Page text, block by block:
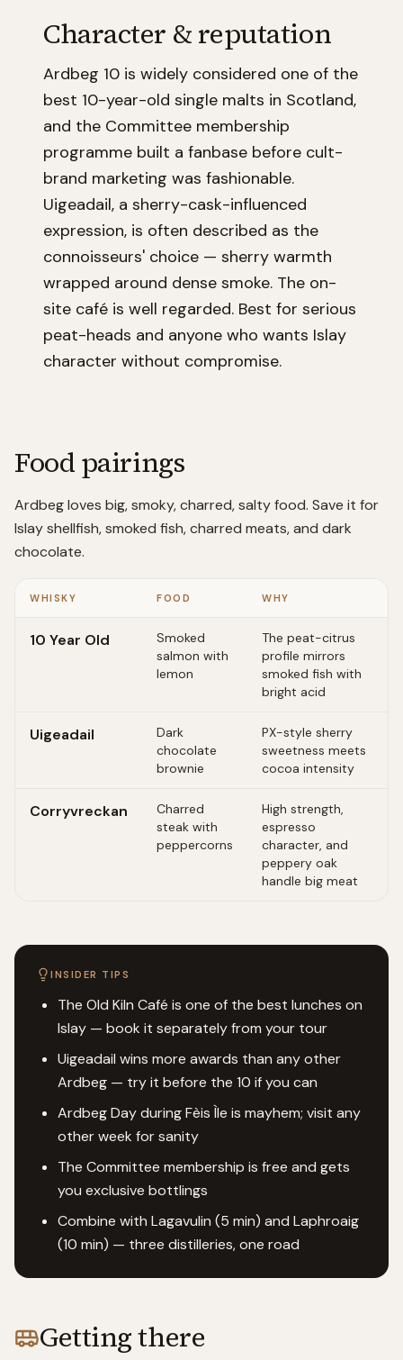
Character & reputation
Ardbeg 10 is widely considered one of the
best 10-year-old single malts in Scotland,
and the Committee membership
programme built a fanbase before cult-
brand marketing was fashionable.
Uigeadail, a sherry-cask-influenced
expression, is often described as the
connoisseurs' choice — sherry warmth
wrapped around dense smoke. The on-
site café is well regarded. Best for serious
peat-heads and anyone who wants Islay
character without compromise.
Food pairings
Ardbeg loves big, smoky, charred, salty food. Save it for
Islay shellfish, smoked fish, charred meats, and dark
chocolate.
WHISKY FOOD WHY
10 Year Old
Smoked
salmon with
lemon
The peat-citrus
profile mirrors
smoked fish with
bright acid
Uigeadail
Dark
chocolate
brownie
PX-style sherry
sweetness meets
cocoa intensity
Corryvreckan
Charred
steak with
peppercorns
High strength,
espresso
character, and
peppery oak
handle big meat
INSIDER TIPS
The Old Kiln Café is one of the best lunches on
Islay — book it separately from your tour
Uigeadail wins more awards than any other
Ardbeg — try it before the 10 if you can
Ardbeg Day during Fèis Ìle is mayhem; visit any
other week for sanity
The Committee membership is free and gets
you exclusive bottlings
Combine with Lagavulin (5 min) and Laphroaig
(10 min) — three distilleries, one road
Getting there